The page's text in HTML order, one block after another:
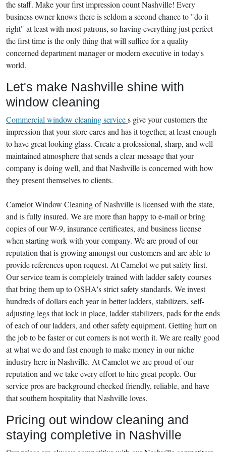
the staff. Make your first impression count Nashville! Every
business owner knows there is seldom a second chance to "do it
right" at least with most patrons, so having everything just perfect
the first time is the only thing that will suffice for a quality
concerned department manager or modern executive in today's
world.
Let's make Nashville shine with
window cleaning
Commercial window cleaning services give your customers the
impression that your store cares and has it together, at least enough
to have great looking glass. Create a professional, sharp, and well
maintained atmosphere that sends a clear message that your
company is doing well, and that Nashville is concerned with how
they present themselves to clients.
Camelot Window Cleaning of Nashville is licensed with the state,
and is fully insured. We are more than happy to e-mail or bring
copies of our W-9, insurance certificates, and business license
when starting work with your company. We are proud of our
reputation that is growing amongst our customers and are able to
provide references upon request. At Camelot we put safety first.
Our service team is completely trained with ladder safety courses
that bring them up to OSHA's strict safety standards. We invest
hundreds of dollars each year in better ladders, stabilizers, self-
adjusting legs that lock in place, ladder stabilizers, pads for the ends
of each of our ladders, and other safety equipment. Getting hurt on
the job to be faster or cut corners is not worth it. We are really good
at what we do and fast enough to make money in our niche
industry here in Nashville. At Camelot we are proud of our
reputation and we take every effort to hire great people. Our
service pros are background checked friendly, reliable, and have
that southern hospitality that Nashville loves.
Pricing out window cleaning and
staying completive in Nashville